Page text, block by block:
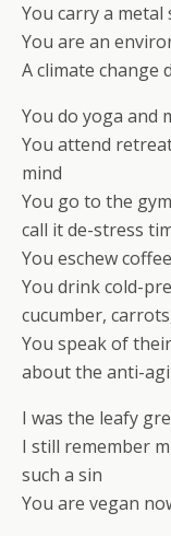
You carry a
You are an
A climate change
You do yoga and
You attend
mind
You go to the
call it de-stress
You eschew
You drink cold-
cucumber,
You speak of
about the anti-
I was the leafy
I still remember
such a sin
You are vegan